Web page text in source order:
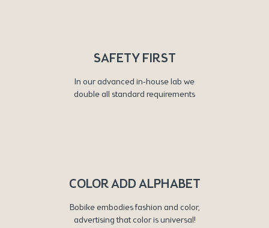
SAFETY FIRST
In our advanced in-house lab we
double all standard requirements
COLOR ADD ALPHABET
Bobike embodies fashion and color,
advertising that color is universal!